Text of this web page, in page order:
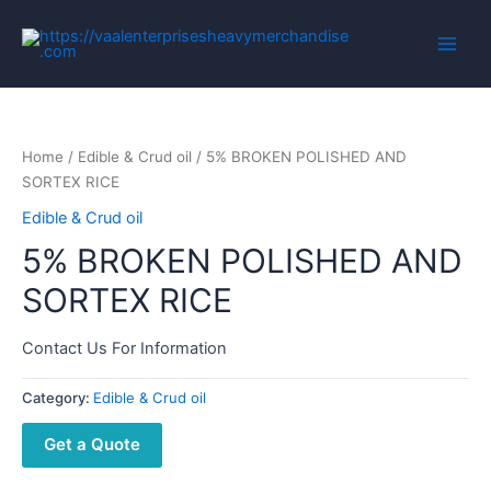
Home / Edible & Crud oil / 5% BROKEN POLISHED AND
SORTEX RICE
Edible & Crud oil
5% BROKEN POLISHED AND
SORTEX RICE
Contact Us For Information
Category: Edible & Crud oil
Get a Quote